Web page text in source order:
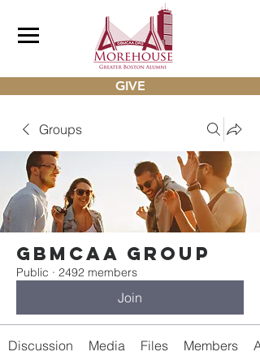
GIVE
Groups
gbmcaa Group
Public · 2492 members
Join
Discussion Media Files Members